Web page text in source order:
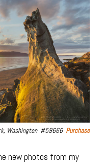
Washington #59666 Purchase
new photos from my